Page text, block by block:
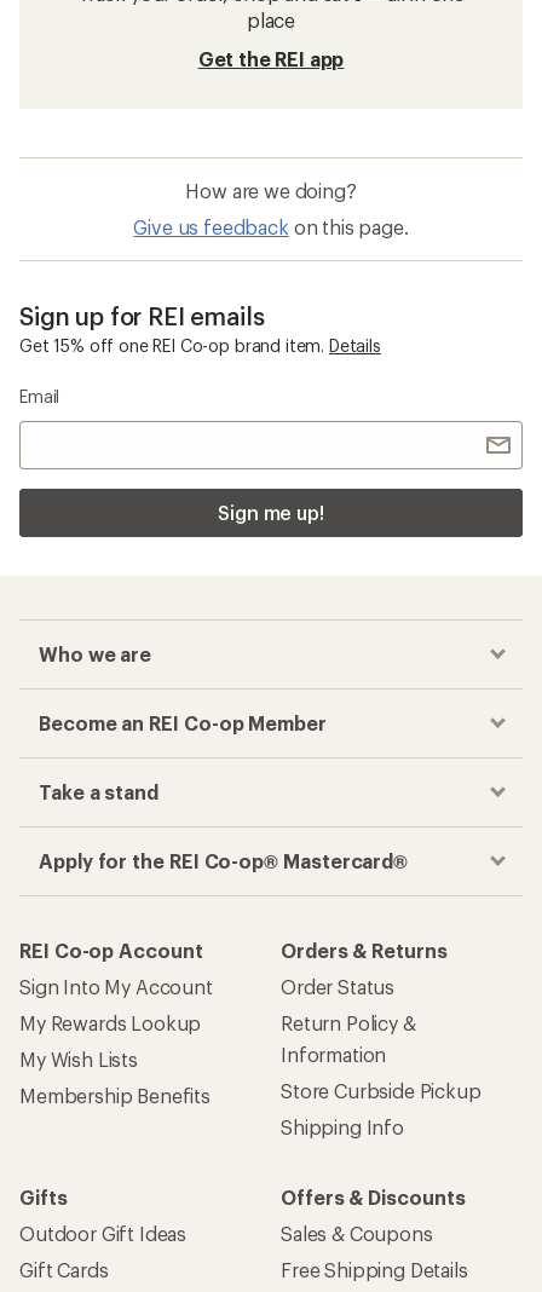
place
Get the REI app
How are we doing?
Give us feedback on this page.
Sign up for REI emails
Get 15% off one REI Co-op brand item. Details
Email
Sign me up!
Who we are
Become an REI Co-op Member
Take a stand
Apply for the REI Co-op® Mastercard®
REI Co-op Account
Sign Into My Account
My Rewards Lookup
My Wish Lists
Membership Benefits
Orders & Returns
Order Status
Return Policy &
Information
Store Curbside Pickup
Shipping Info
Gifts
Outdoor Gift Ideas
Gift Cards
Offers & Discounts
Sales & Coupons
Free Shipping Details